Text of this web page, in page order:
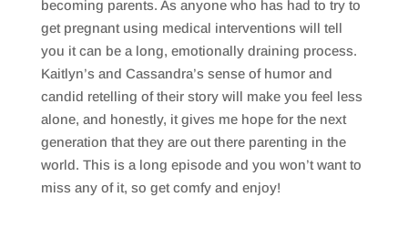
becoming parents. As anyone who has had to try to
get pregnant using medical interventions will tell
you it can be a long, emotionally draining process.
Kaitlyn’s and Cassandra’s sense of humor and
candid retelling of their story will make you feel less
alone, and honestly, it gives me hope for the next
generation that they are out there parenting in the
world. This is a long episode and you won’t want to
miss any of it, so get comfy and enjoy!